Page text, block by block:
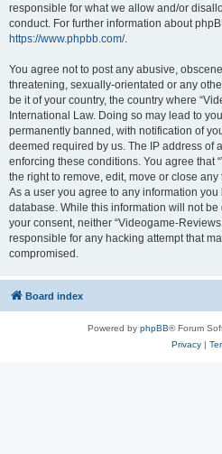
responsible for what we allow and/or
conduct. For further information about
https://www.phpbb.com/.
You agree not to post any abusive,
threatening, sexually-orientated or any
be it of your country, the country where
International Law. Doing so may lead to
permanently banned, with notification of
deemed required by us. The IP address of
enforcing these conditions. You agree that
the right to remove, edit, move or close
As a user you agree to any information
database. While this information will not
your consent, neither “Videogame-
responsible for any hacking attempt that
compromised.
Board index
Powered by phpBB® Forum
Privacy|